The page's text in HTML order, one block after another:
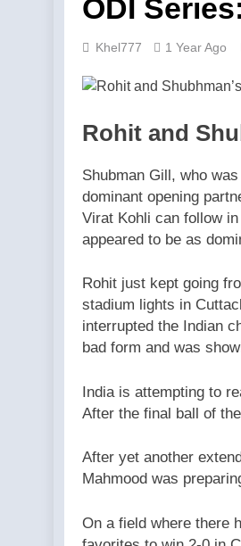
ODI
Khel777 1 Year Ago
Rohit and
Shubman Gill, who
dominant opening
Virat Kohli can follow
appeared to be as
Rohit just kept going
stadium lights in
interrupted the Indian
bad form and was
India is attempting to
After the final ball of
After yet another
Mahmood was
On a field where there